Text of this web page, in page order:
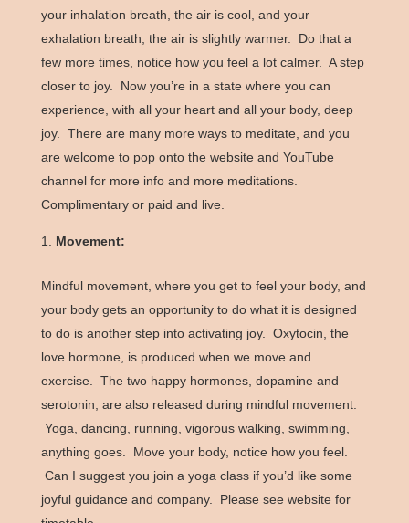
your inhalation breath, the air is cool, and your
exhalation breath, the air is slightly warmer. Do that a
few more times, notice how you feel a lot calmer. A step
closer to joy. Now you’re in a state where you can
experience, with all your heart and all your body, deep
joy. There are many more ways to meditate, and you
are welcome to pop onto the website and YouTube
channel for more info and more meditations.
Complimentary or paid and live.
Movement:
Mindful movement, where you get to feel your body, and
your body gets an opportunity to do what it is designed
to do is another step into activating joy. Oxytocin, the
love hormone, is produced when we move and
exercise. The two happy hormones, dopamine and
serotonin, are also released during mindful movement.
Yoga, dancing, running, vigorous walking, swimming,
anything goes. Move your body, notice how you feel.
Can I suggest you join a yoga class if you’d like some
joyful guidance and company. Please see website for